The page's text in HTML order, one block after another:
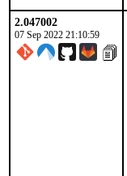
2.047002
07 Sep 2022 21:10:59